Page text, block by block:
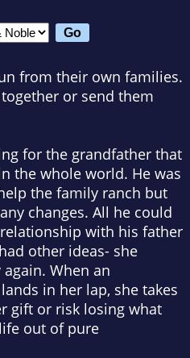
from their own families.
or send them
for the grandfather that
the whole world. He was
the family ranch but
changes. All he could
with his father
other ideas- she
When an
in her lap, she takes
gift or risk losing what
out of pure